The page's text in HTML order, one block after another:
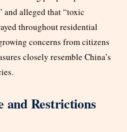
and alleged that “toxic
throughout residential
concerns from citizens
closely resemble China’s
and Restrictions